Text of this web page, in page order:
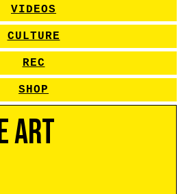
VIDEOS
CULTURE
REC
SHOP
Art